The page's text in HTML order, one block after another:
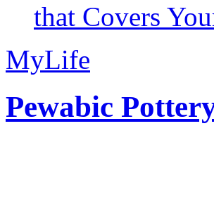
that Covers
MyLife
Pewabic